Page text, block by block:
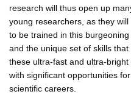
research will thus open up
young researchers, as they
to be trained in this
and the unique set of skills
these ultra-fast and ultra-
with significant opportunities
scientific careers.